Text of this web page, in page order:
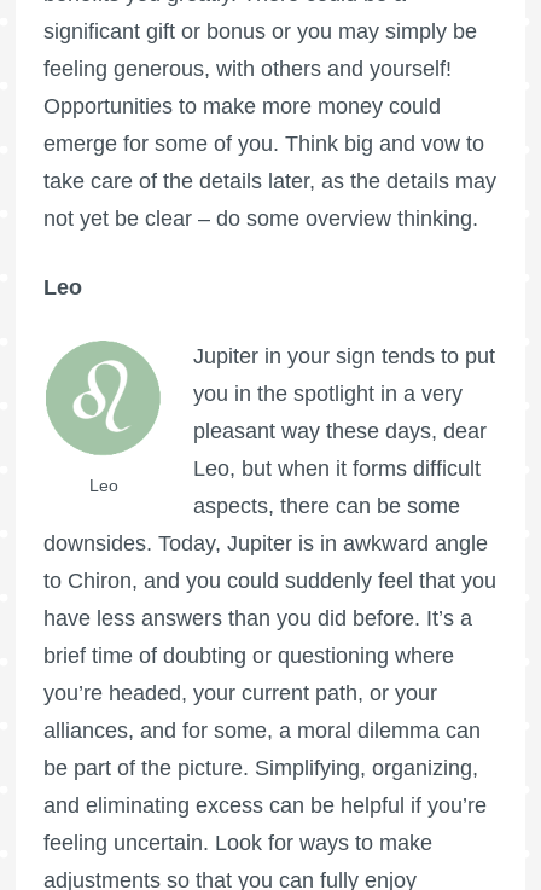
significant gift or bonus or you may simply be
feeling generous, with others and yourself!
Opportunities to make more money could
emerge for some of you. Think big and vow to
take care of the details later, as the details may
not yet be clear – do some overview thinking.
Leo
Leo
Jupiter in your sign tends to put
you in the spotlight in a very
pleasant way these days, dear
Leo, but when it forms difficult
aspects, there can be some
downsides. Today, Jupiter is in awkward angle
to Chiron, and you could suddenly feel that you
have less answers than you did before. It’s a
brief time of doubting or questioning where
you’re headed, your current path, or your
alliances, and for some, a moral dilemma can
be part of the picture. Simplifying, organizing,
and eliminating excess can be helpful if you’re
feeling uncertain. Look for ways to make
adjustments so that you can fully enjoy